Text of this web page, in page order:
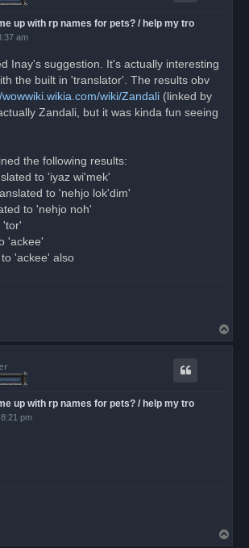
up with rp names for pets? / help my tro
am
Inay's suggestion. It's actually interesting
the built in 'translator'. The results obv
wowwiki.wikia.com/wiki/Zandali (linked by
Zandali, but it was kinda fun seeing
the following results:
to 'iyaz wi'mek'
to 'nehjo lok'dim'
to 'nehjo noh'
'tor'
'ackee'
'ackee' also
o
up with rp names for pets? / help my tro
pm